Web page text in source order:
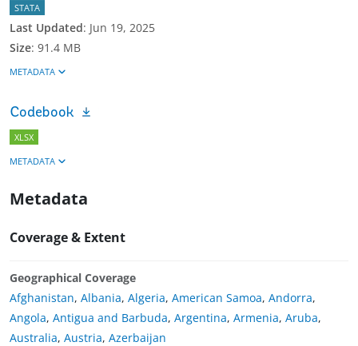
STATA
Last Updated: Jun 19, 2025
Size: 91.4 MB
METADATA
Codebook
XLSX
METADATA
Metadata
Coverage & Extent
Geographical Coverage
Afghanistan, Albania, Algeria, American Samoa, Andorra,
Angola, Antigua and Barbuda, Argentina, Armenia, Aruba,
Australia, Austria, Azerbaijan